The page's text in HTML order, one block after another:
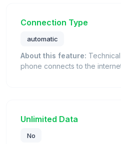
Connection Type
automatic
About this feature:
phone connects to the
Unlimited Data
No